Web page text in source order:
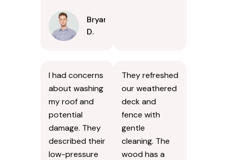
Bryan
D.
I had concerns
about washing
my roof and
potential
damage. They
described their
low-pressure
They refreshed
our weathered
deck and
fence with
gentle
cleaning. The
wood has a